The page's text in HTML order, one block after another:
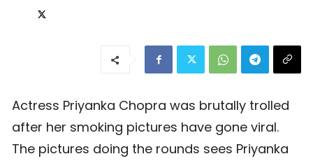
Actress Priyanka Chopra was brutally trolled
after her smoking pictures have gone viral.
The pictures doing the rounds sees Priyanka